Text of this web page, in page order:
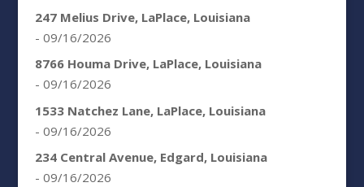
247 Melius Drive, LaPlace, Louisiana
- 09/16/2026
8766 Houma Drive, LaPlace, Louisiana
- 09/16/2026
1533 Natchez Lane, LaPlace, Louisiana
- 09/16/2026
234 Central Avenue, Edgard, Louisiana
- 09/16/2026